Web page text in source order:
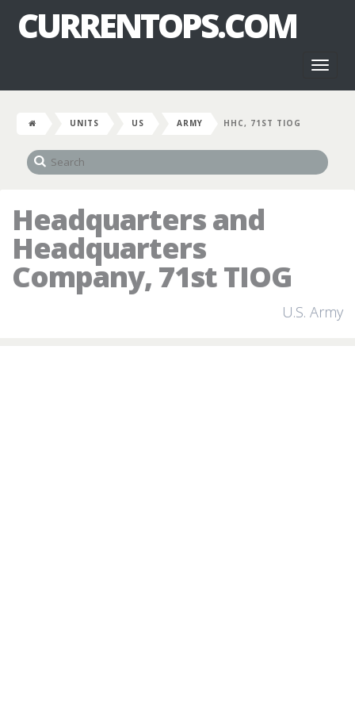
CURRENTOPS.COM
UNITS US ARMY HHC, 71ST TIOG
Headquarters and
Headquarters
Company, 71st TIOG
U.S. Army